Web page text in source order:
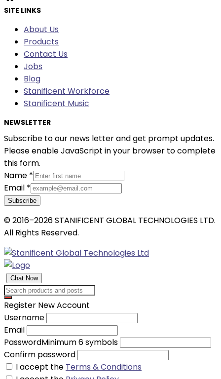
SITE LINKS
About Us
Products
Contact Us
Jobs
Blog
Stanificent Workforce
Stanificent Music
NEWSLETTER
Subscribe to our news letter and get prompt updates.
Please enable JavaScript in your browser to complete
this form.
Name *
Email *
Subscribe
© 2016–2026 STANIFICENT GLOBAL TECHNOLOGIES LTD.
All Rights Reserved.
Chat Now
Register New Account
Username
Email
PasswordMinimum 6 symbols
Confirm password
I accept the Terms & Conditions